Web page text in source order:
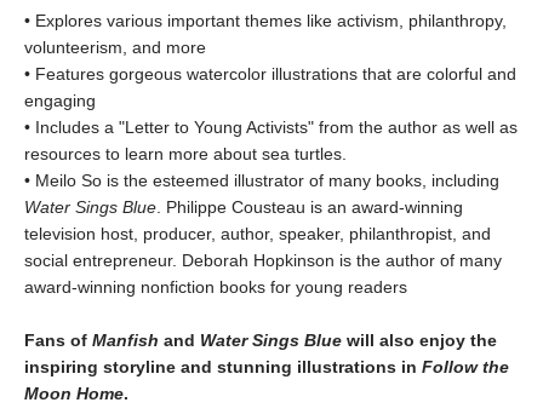
• Explores various important themes like activism, philanthropy,
volunteerism, and more
• Features gorgeous watercolor illustrations that are colorful and
engaging
• Includes a "Letter to Young Activists" from the author as well as
resources to learn more about sea turtles.
• Meilo So is the esteemed illustrator of many books, including
Water Sings Blue . Philippe Cousteau is an award-winning
television host, producer, author, speaker, philanthropist, and
social entrepreneur. Deborah Hopkinson is the author of many
award-winning nonfiction books for young readers
Fans of Manfish and Water Sings Blue will also enjoy the
inspiring storyline and stunning illustrations in Follow the
Moon Home.